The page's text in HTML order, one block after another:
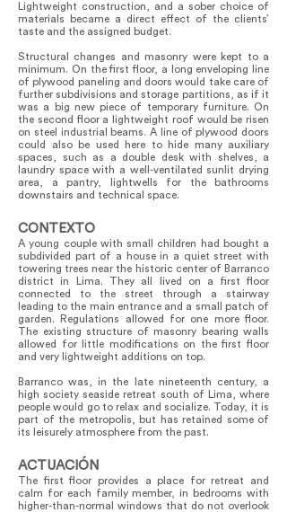
Lightweight construction, and a sober choice of
materials became a direct effect of the clients’
taste and the assigned budget.
Structural changes and masonry were kept to a
minimum. On the first floor, a long enveloping line
of plywood paneling and doors would take care of
further subdivisions and storage partitions, as if it
was a big new piece of temporary furniture. On
the second floor a lightweight roof would be risen
on steel industrial beams. A line of plywood doors
could also be used here to hide many auxiliary
spaces, such as a double desk with shelves, a
laundry space with a well-ventilated sunlit drying
area, a pantry, lightwells for the bathrooms
downstairs and technical space.
CONTEXTO
A young couple with small children had bought a
subdivided part of a house in a quiet street with
towering trees near the historic center of Barranco
district in Lima. They all lived on a first floor
connected to the street through a stairway
leading to the main entrance and a small patch of
garden. Regulations allowed for one more floor.
The existing structure of masonry bearing walls
allowed for little modifications on the first floor
and very lightweight additions on top.
Barranco was, in the late nineteenth century, a
high society seaside retreat south of Lima, where
people would go to relax and socialize. Today, it is
part of the metropolis, but has retained some of
its leisurely atmosphere from the past.
ACTUACIÓN
The first floor provides a place for retreat and
calm for each family member, in bedrooms with
higher-than-normal windows that do not overlook